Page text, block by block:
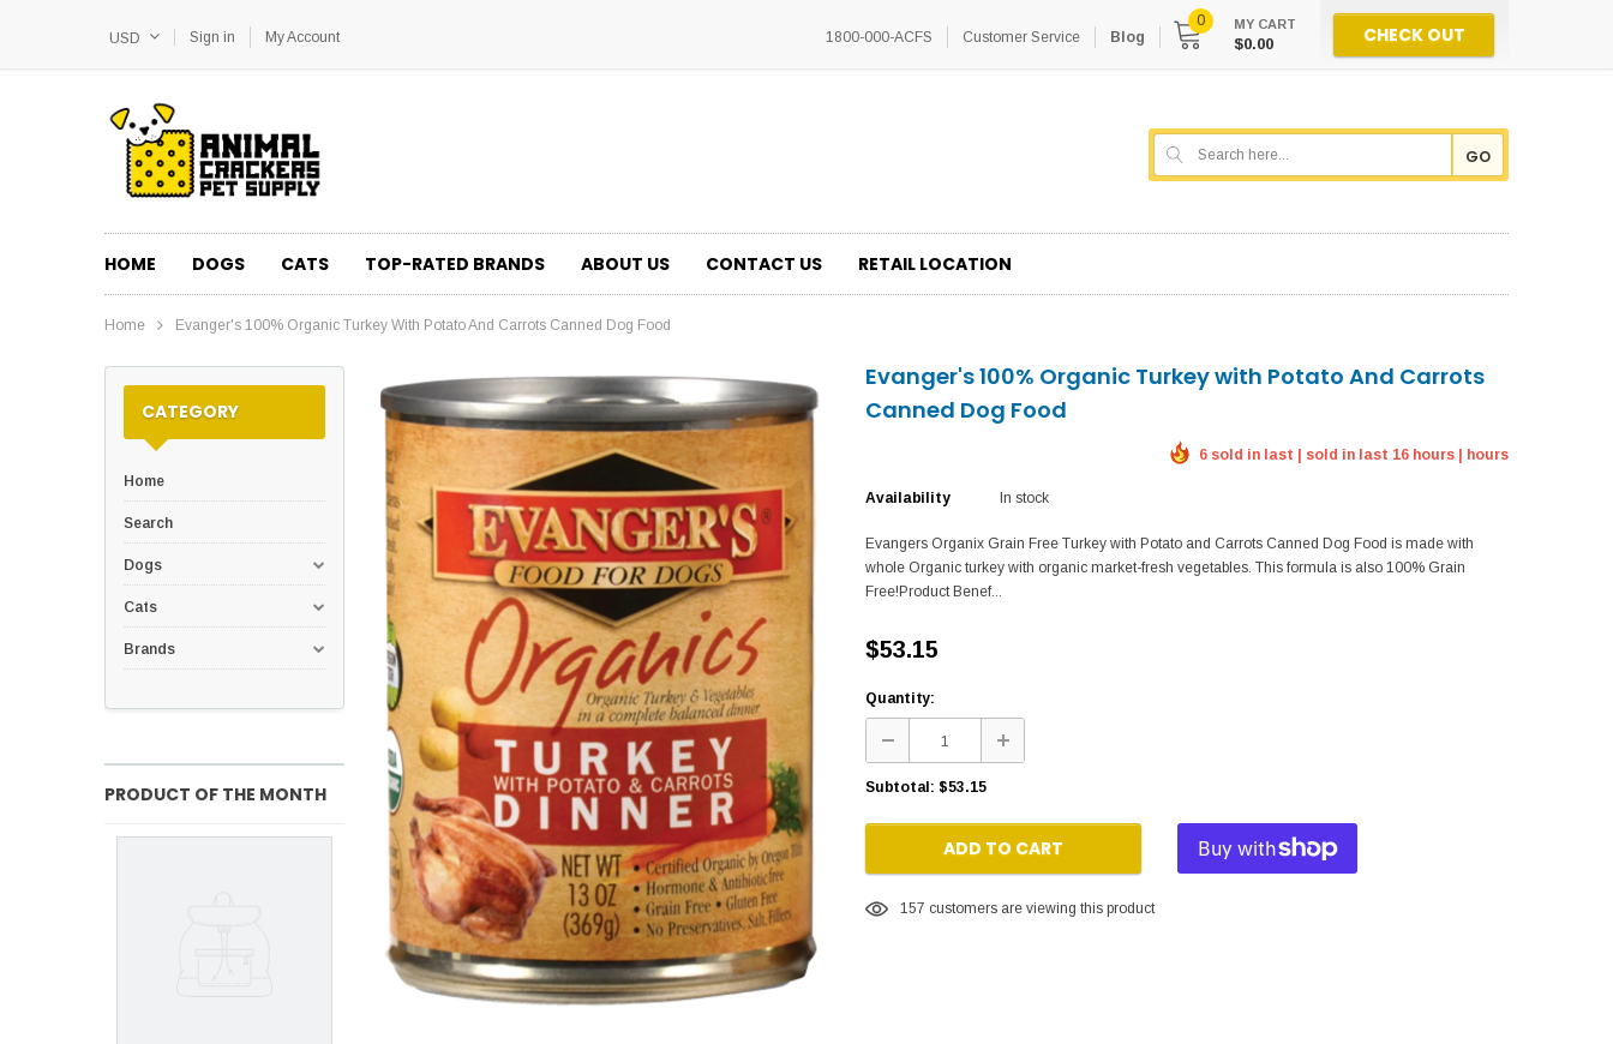
USD Sign in My Account 1800-000-ACFS Customer Service Blog
0 MY CART
$0.00 CHECK OUT
GO
HOME DOGS CATS TOP-RATED BRANDS ABOUT US CONTACT US RETAIL LOCATION
Home Evanger's 100% Organic Turkey With Potato And Carrots Canned Dog Food
CATEGORY
Home
Search
Dogs
Cats
Brands
PRODUCT OF THE MONTH
Evanger's 100% Organic Turkey with Potato And Carrots
Canned Dog Food
6 sold in last | sold in last 16 hours | hours
Availability In stock
Evangers Organix Grain Free Turkey with Potato and Carrots Canned Dog Food is made with
whole Organic turkey with organic market-fresh vegetables. This formula is also 100% Grain
Free!Product Benef...
$53.15
Quantity:
Subtotal: $53.15
ADD TO CART
157 customers are viewing this product